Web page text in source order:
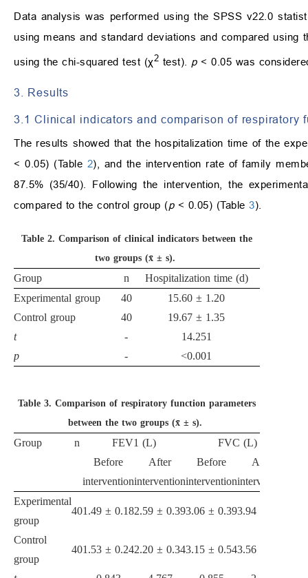
Data analysis was performed using the SPSS v22.0
using means and standard deviations and compared using
using the chi-squared test (χ2 test). p < 0.05 was
3. Results
3.1 Clinical indicators and comparison of respiratory
The results showed that the hospitalization time of the
< 0.05) (Table 2), and the intervention rate of family
87.5% (35/40). Following the intervention, the
compared to the control group (p < 0.05) (Table 3).
Table 2. Comparison of clinical indicators between the
two groups (x̄ ± s).
Group n
Hospitalization time (d)
Experimental group
40
15.60 ± 1.20
Control group
40
19.67 ± 1.35
t
-
14.251
p
- <0.001
Table 3. Comparison of respiratory function parameters
between the two groups (x̄ ± s).
Group n FEV1 (L)
FVC (L)
Before
intervention
After
intervention
Before
intervention
After
intervention
Experimental
group
401.49 ± 0.182.59 ± 0.393.06 ± 0.393.94 ± 0.70
Control
group
401.53 ± 0.242.20 ± 0.343.15 ± 0.543.56 ± 0.70